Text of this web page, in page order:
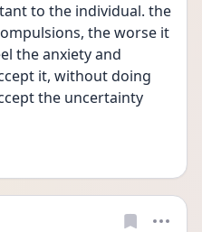
to the individual. the
the worse it
the anxiety and
it, without doing
the uncertainty